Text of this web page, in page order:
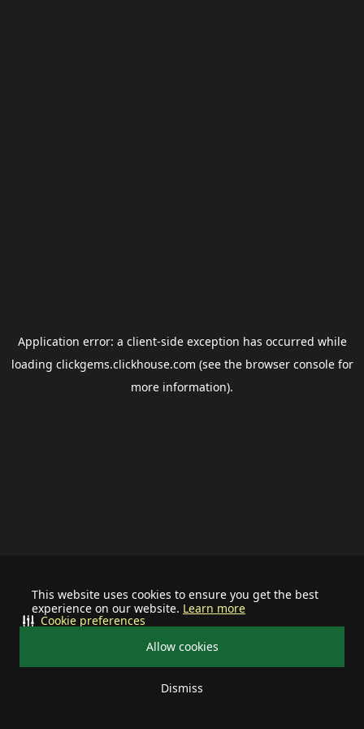
This website uses cookies to ensure you get the best
experience on our website. Learn more
Allow cookies
Dismiss
Cookie preferences
Application error: a client-side exception has occurred while
loading clickgems.clickhouse.com (see the browser consolefor
more information).